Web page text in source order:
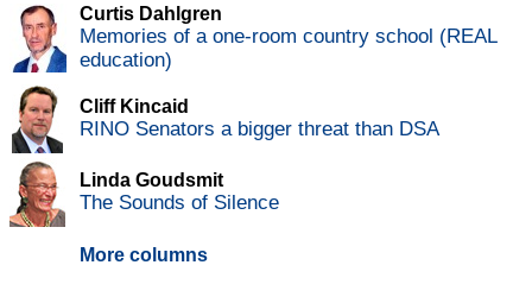
Curtis Dahlgren
Memories of a one-room country school (REAL
education)
Cliff Kincaid
RINO Senators a bigger threat than DSA
Linda Goudsmit
The Sounds of Silence
More columns